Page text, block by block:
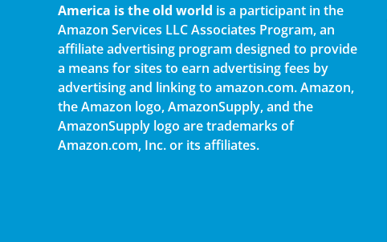
America is the old world is a participant in the
Amazon Services LLC Associates Program, an
affiliate advertising program designed to provide
a means for sites to earn advertising fees by
advertising and linking to amazon.com. Amazon,
the Amazon logo, AmazonSupply, and the
AmazonSupply logo are trademarks of
Amazon.com, Inc. or its affiliates.